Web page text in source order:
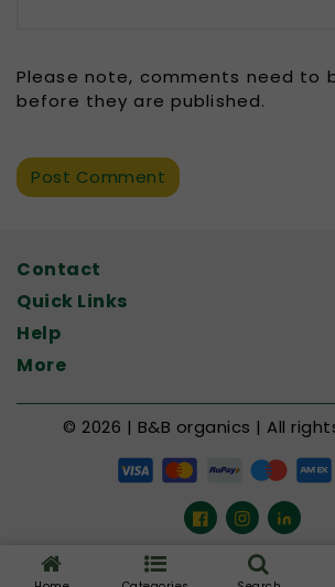
Please note, comments need to
before they are published.
Contact
Quick Links
Help
More
© 2026 | B&B organics | All
FacebookInstagram